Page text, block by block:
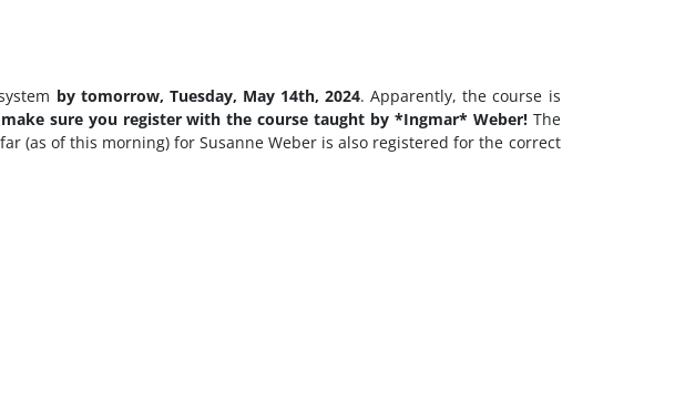
by tomorrow, Tuesday, May 14th, 2024. Apparently, the course is
make sure you register with the course taught by *Ingmar* Weber!The
(as of this morning) for Susanne Weber is also registered for the correct